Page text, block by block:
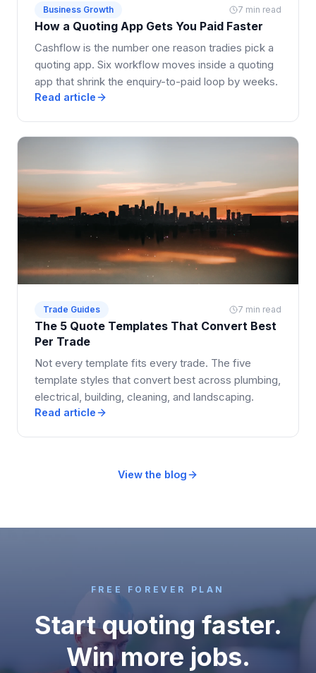
Business Growth 7 min read
How a Quoting App Gets You Paid Faster
Cashflow is the number one reason tradies pick a
quoting app. Six workflow moves inside a quoting
app that shrink the enquiry-to-paid loop by weeks.
Read article
Trade Guides 7 min read
The 5 Quote Templates That Convert Best
Per Trade
Not every template fits every trade. The five
template styles that convert best across plumbing,
electrical, building, cleaning, and landscaping.
Read article
View the blog
FREE FOREVER PLAN
Start quoting faster.
Win more jobs.